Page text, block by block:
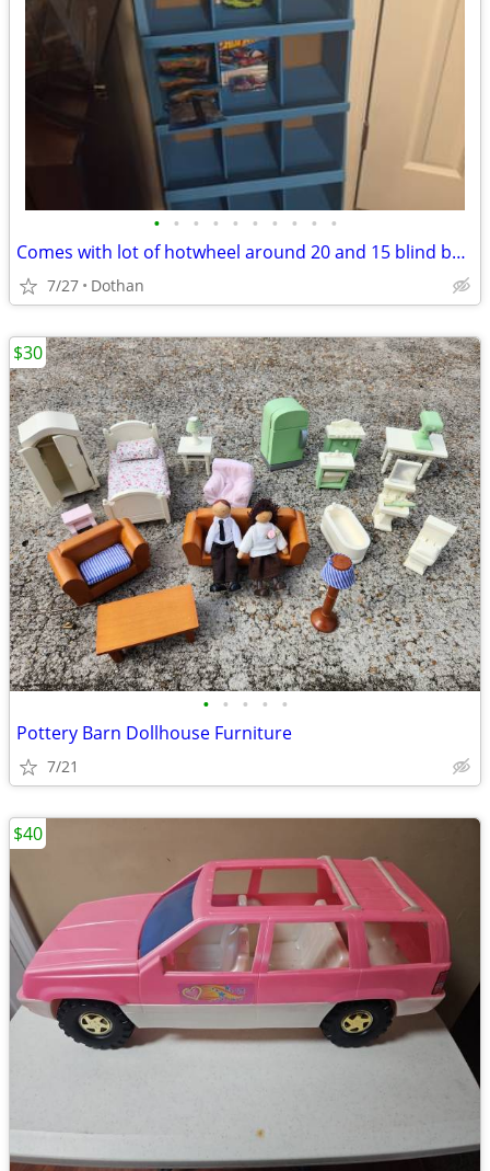
• • • • • • • • • •
Comes with lot of hotwheel around 20 and 15 blind bags and comes with hotwheel d
7/27 Dothan
• • • • •
Pottery Barn Dollhouse Furniture
7/21
$30
$40